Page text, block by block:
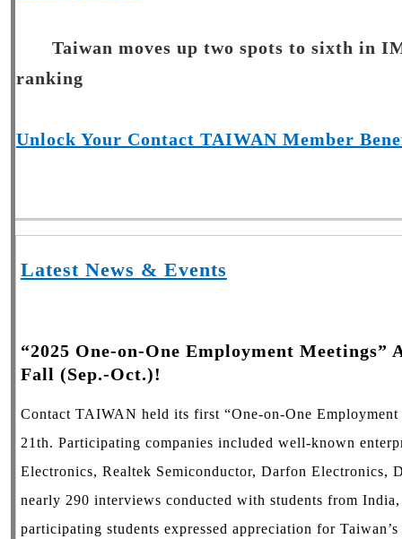
Taiwan moves up two spots to sixth in
ranking
Unlock Your Contact TAIWAN Member
Latest News & Events
“2025 One-on-One Employment
Fall (Sep.-Oct.)!
Contact TAIWAN held its first “One-on-One
21th. Participating companies included well-known
Electronics, Realtek Semiconductor, Darfon Electronics,
nearly 290 interviews conducted with students from
participating students expressed appreciation for